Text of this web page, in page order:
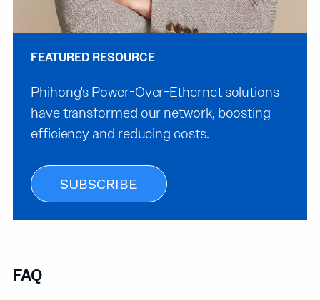
FEATURED RESOURCE
Phihong's Power-Over-Ethernet solutions
have transformed our network, boosting
efficiency and reducing costs.
SUBSCRIBE
FAQ